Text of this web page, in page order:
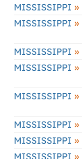
MISSISSIPPI »
MISSISSIPPI »
MISSISSIPPI »
MISSISSIPPI »
MISSISSIPPI »
MISSISSIPPI »
MISSISSIPPI »
MISSISSIPPI »